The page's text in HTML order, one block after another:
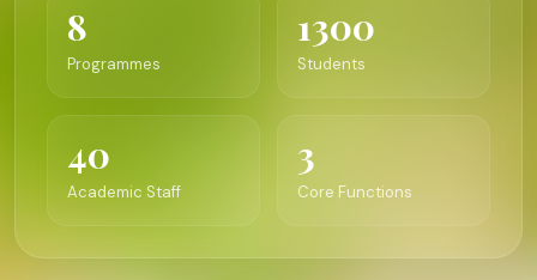
8
Programmes
1300
Students
40
Academic Staff
3
Core Functions